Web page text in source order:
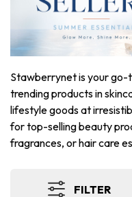
Stawberrynet is your
trending products in
lifestyle goods at
for top-selling beauty
fragrances, or hair care
FILTER